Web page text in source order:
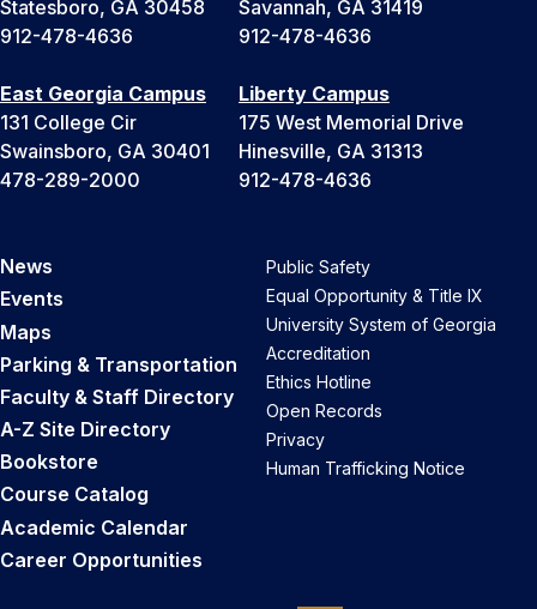
Statesboro, GA 30458
912-478-4636
Savannah, GA 31419
912-478-4636
East Georgia Campus
131 College Cir
Swainsboro, GA 30401
478-289-2000
Liberty Campus
175 West Memorial Drive
Hinesville, GA 31313
912-478-4636
News
Events
Maps
Parking & Transportation
Faculty & Staff Directory
A-Z Site Directory
Bookstore
Course Catalog
Academic Calendar
Career Opportunities
Public Safety
Equal Opportunity & Title IX
University System of Georgia
Accreditation
Ethics Hotline
Open Records
Privacy
Human Trafficking Notice